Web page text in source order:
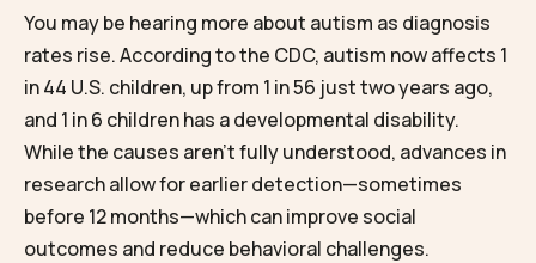
You may be hearing more about autism as diagnosis
rates rise. According to the CDC, autism now affects 1
in 44 U.S. children, up from 1 in 56 just two years ago,
and 1 in 6 children has a developmental disability.
While the causes aren’t fully understood, advances in
research allow for earlier detection—sometimes
before 12 months—which can improve social
outcomes and reduce behavioral challenges.